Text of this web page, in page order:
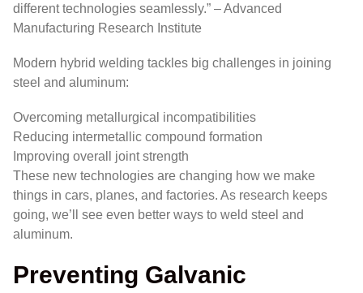
different technologies seamlessly.” – Advanced
Manufacturing Research Institute
Modern hybrid welding tackles big challenges in joining
steel and aluminum:
Overcoming metallurgical incompatibilities
Reducing intermetallic compound formation
Improving overall joint strength
These new technologies are changing how we make
things in cars, planes, and factories. As research keeps
going, we’ll see even better ways to weld steel and
aluminum.
Preventing Galvanic